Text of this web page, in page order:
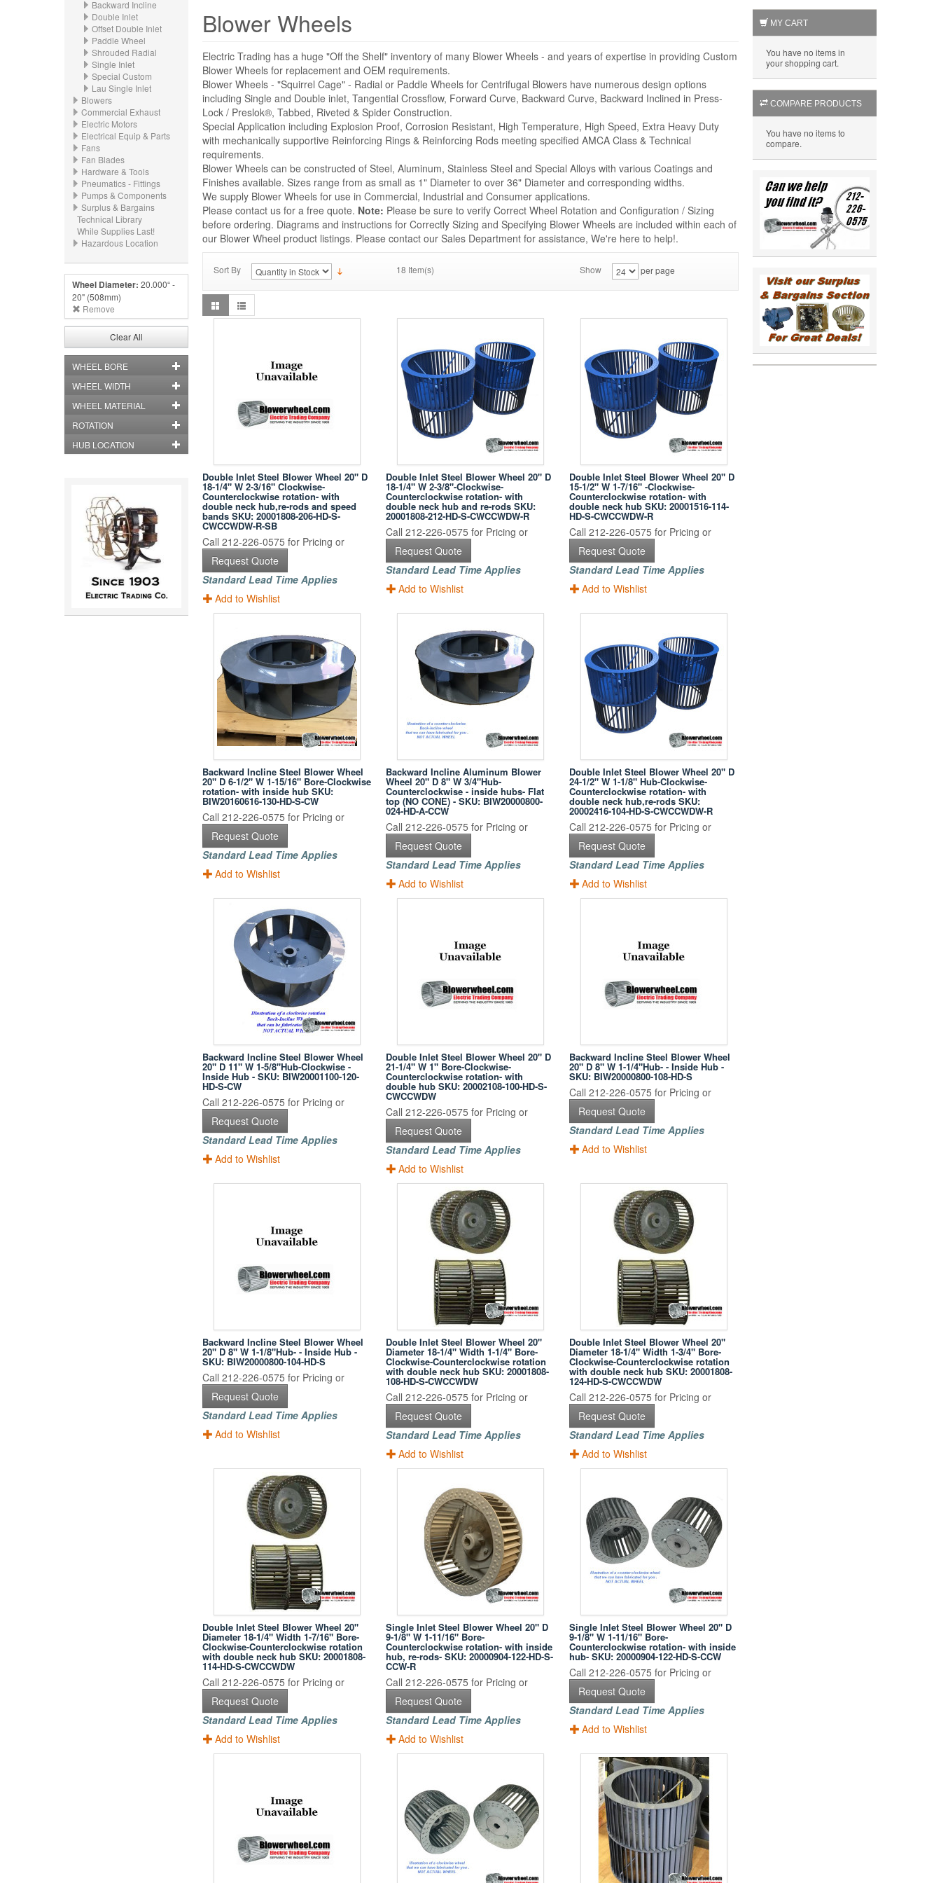
Backward Incline
Double Inlet
Offset Double Inlet
Paddle Wheel
Shrouded Radial
Single Inlet
Special Custom
Lau Single Inlet
Blowers
Commercial Exhaust
Electric Motors
Electrical Equip & Parts
Fans
Fan Blades
Hardware & Tools
Pneumatics - Fittings
Pumps & Components
Surplus & Bargains
Technical Library
While Supplies Last!
Hazardous Location
Wheel Diameter: 20.000“ -
20" (508mm)
Remove
Clear All
WHEEL BORE
WHEEL WIDTH
WHEEL MATERIAL
ROTATION
HUB LOCATION
Blower Wheels
Electric Trading has a huge "Off the Shelf" inventory of many Blower Wheels - and years of expertise in providing Custom
Blower Wheels for replacement and OEM requirements.
Blower Wheels - "Squirrel Cage" - Radial or Paddle Wheels for Centrifugal Blowers have numerous design options
including Single and Double inlet, Tangential Crossflow, Forward Curve, Backward Curve, Backward Inclined in Press-
Lock / Preslok®, Tabbed, Riveted & Spider Construction.
Special Application including Explosion Proof, Corrosion Resistant, High Temperature, High Speed, Extra Heavy Duty
with mechanically supportive Reinforcing Rings & Reinforcing Rods meeting specified AMCA Class & Technical
requirements.
Blower Wheels can be constructed of Steel, Aluminum, Stainless Steel and Special Alloys with various Coatings and
Finishes available. Sizes range from as small as 1" Diameter to over 36" Diameter and corresponding widths.
We supply Blower Wheels for use in Commercial, Industrial and Consumer applications.
Please contact us for a free quote. Note: Please be sure to verify Correct Wheel Rotation and Configuration / Sizing
before ordering. Diagrams and instructions for Correctly Sizing and Specifying Blower Wheels are included within each of
our Blower Wheel product listings. Please contact our Sales Department for assistance, We're here to help!.
Sort By 18 Item(s) Show per page
Double Inlet Steel Blower Wheel 20" D
18-1/4" W 2-3/16" Clockwise-
Counterclockwise rotation- with
double neck hub,re-rods and speed
bands SKU: 20001808-206-HD-S-
CWCCWDW-R-SB
Call 212-226-0575 for Pricing or
Request Quote
Standard Lead Time Applies
Add to Wishlist
Double Inlet Steel Blower Wheel 20" D
18-1/4" W 2-3/8"-Clockwise-
Counterclockwise rotation- with
double neck hub and re-rods SKU:
20001808-212-HD-S-CWCCWDW-R
Call 212-226-0575 for Pricing or
Request Quote
Standard Lead Time Applies
Add to Wishlist
Double Inlet Steel Blower Wheel 20" D
15-1/2" W 1-7/16" -Clockwise-
Counterclockwise rotation- with
double neck hub SKU: 20001516-114-
HD-S-CWCCWDW-R
Call 212-226-0575 for Pricing or
Request Quote
Standard Lead Time Applies
Add to Wishlist
Backward Incline Steel Blower Wheel
20" D 6-1/2" W 1-15/16" Bore-Clockwise
rotation- with inside hub SKU:
BIW20160616-130-HD-S-CW
Call 212-226-0575 for Pricing or
Request Quote
Standard Lead Time Applies
Add to Wishlist
Backward Incline Aluminum Blower
Wheel 20" D 8" W 3/4"Hub-
Counterclockwise - inside hubs- Flat
top (NO CONE) - SKU: BIW20000800-
024-HD-A-CCW
Call 212-226-0575 for Pricing or
Request Quote
Standard Lead Time Applies
Add to Wishlist
Double Inlet Steel Blower Wheel 20" D
24-1/2" W 1-1/8" Hub-Clockwise-
Counterclockwise rotation- with
double neck hub,re-rods SKU:
20002416-104-HD-S-CWCCWDW-R
Call 212-226-0575 for Pricing or
Request Quote
Standard Lead Time Applies
Add to Wishlist
Backward Incline Steel Blower Wheel
20" D 11" W 1-5/8"Hub-Clockwise -
Inside Hub - SKU: BIW20001100-120-
HD-S-CW
Call 212-226-0575 for Pricing or
Request Quote
Standard Lead Time Applies
Add to Wishlist
Double Inlet Steel Blower Wheel 20" D
21-1/4" W 1" Bore-Clockwise-
Counterclockwise rotation- with
double hub SKU: 20002108-100-HD-S-
CWCCWDW
Call 212-226-0575 for Pricing or
Request Quote
Standard Lead Time Applies
Add to Wishlist
Backward Incline Steel Blower Wheel
20" D 8" W 1-1/4"Hub- - Inside Hub -
SKU: BIW20000800-108-HD-S
Call 212-226-0575 for Pricing or
Request Quote
Standard Lead Time Applies
Add to Wishlist
Backward Incline Steel Blower Wheel
20" D 8" W 1-1/8"Hub- - Inside Hub -
SKU: BIW20000800-104-HD-S
Call 212-226-0575 for Pricing or
Request Quote
Standard Lead Time Applies
Add to Wishlist
Double Inlet Steel Blower Wheel 20"
Diameter 18-1/4" Width 1-1/4" Bore-
Clockwise-Counterclockwise rotation
with double neck hub SKU: 20001808-
108-HD-S-CWCCWDW
Call 212-226-0575 for Pricing or
Request Quote
Standard Lead Time Applies
Add to Wishlist
Double Inlet Steel Blower Wheel 20"
Diameter 18-1/4" Width 1-3/4" Bore-
Clockwise-Counterclockwise rotation
with double neck hub SKU: 20001808-
124-HD-S-CWCCWDW
Call 212-226-0575 for Pricing or
Request Quote
Standard Lead Time Applies
Add to Wishlist
Double Inlet Steel Blower Wheel 20"
Diameter 18-1/4" Width 1-7/16" Bore-
Clockwise-Counterclockwise rotation
with double neck hub SKU: 20001808-
114-HD-S-CWCCWDW
Call 212-226-0575 for Pricing or
Request Quote
Standard Lead Time Applies
Add to Wishlist
Single Inlet Steel Blower Wheel 20" D
9-1/8" W 1-11/16" Bore-
Counterclockwise rotation- with inside
hub, re-rods- SKU: 20000904-122-HD-S-
CCW-R
Call 212-226-0575 for Pricing or
Request Quote
Standard Lead Time Applies
Add to Wishlist
Single Inlet Steel Blower Wheel 20" D
9-1/8" W 1-11/16" Bore-
Counterclockwise rotation- with inside
hub- SKU: 20000904-122-HD-S-CCW
Call 212-226-0575 for Pricing or
Request Quote
Standard Lead Time Applies
Add to Wishlist
MY CART
You have no items in
your shopping cart.
COMPARE PRODUCTS
You have no items to
compare.